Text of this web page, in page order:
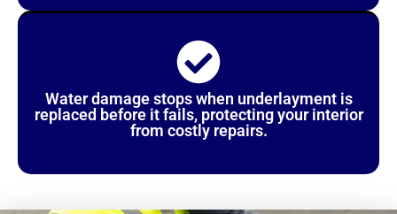
Water damage stops when underlayment is
replaced before it fails, protecting your interior
from costly repairs.